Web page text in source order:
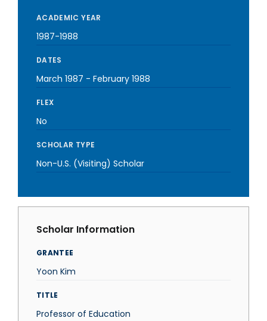
ACADEMIC YEAR
1987-1988
DATES
March 1987 - February 1988
FLEX
No
SCHOLAR TYPE
Non-U.S. (Visiting) Scholar
Scholar Information
GRANTEE
Yoon Kim
TITLE
Professor of Education